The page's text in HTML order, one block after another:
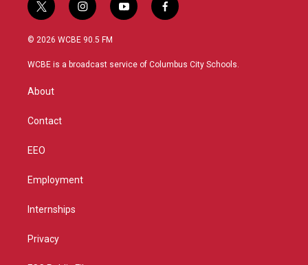
t
w
i
t
r
i
n
s
a
y
o
u
f
a
b
© 2026 WCBE 90.5 FM
WCBE is a broadcast service of Columbus City Schools.
About
Contact
EEO
Employment
Internships
Privacy